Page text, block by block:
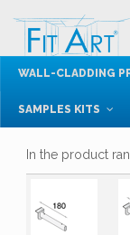
WALL-CLADDING
SAMPLES KITS
In the product